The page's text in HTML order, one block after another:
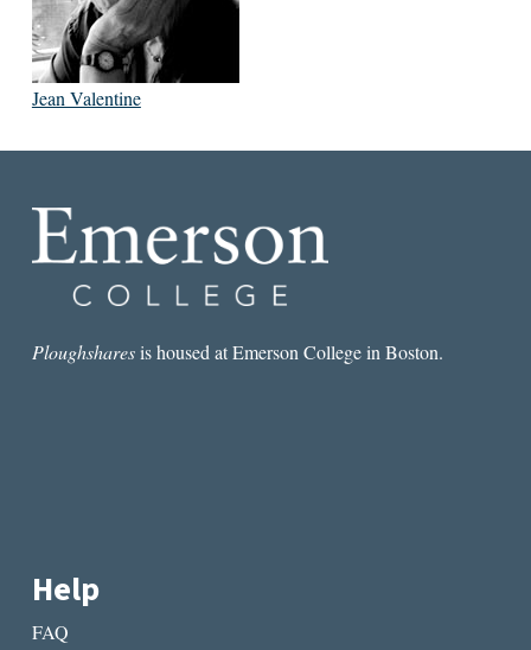
Jean Valentine
Ploughsharesis housed at Emerson College in Boston.
Help
FAQ